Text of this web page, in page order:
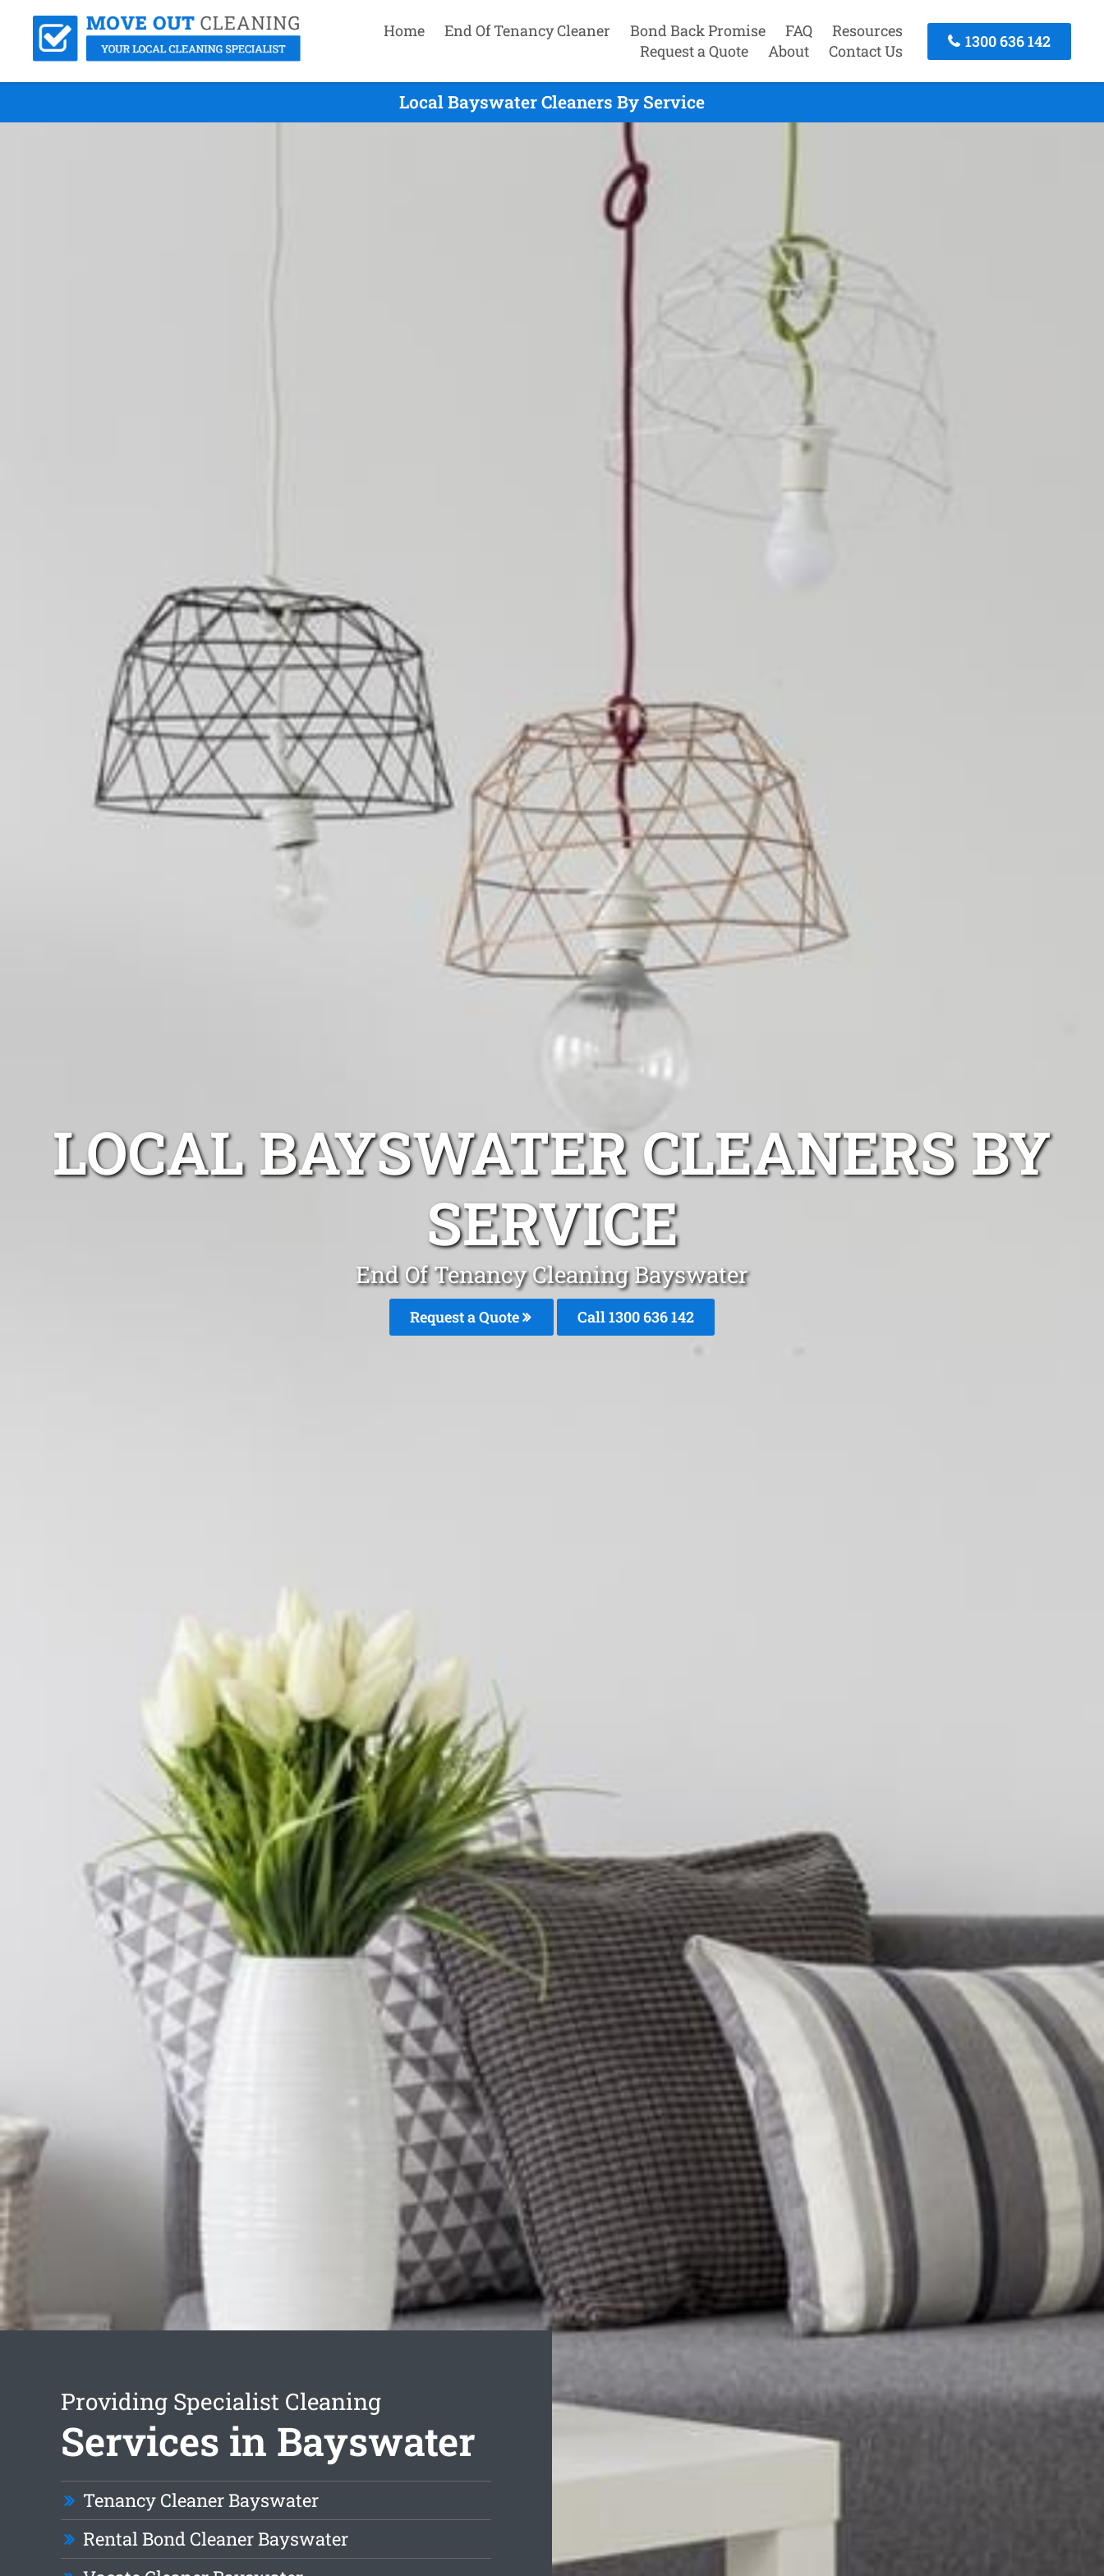
Home End Of Tenancy Cleaner Bond Back Promise FAQ
Resources
Request a Quote
About Contact Us
1300 636 142
Local Bayswater Cleaners By Service
LOCAL BAYSWATER CLEANERS BY
SERVICE
End Of Tenancy Cleaning Bayswater
Request a Quote Call1300 636 142
Providing Specialist Cleaning
Services in Bayswater
Tenancy Cleaner Bayswater
Rental Bond Cleaner Bayswater